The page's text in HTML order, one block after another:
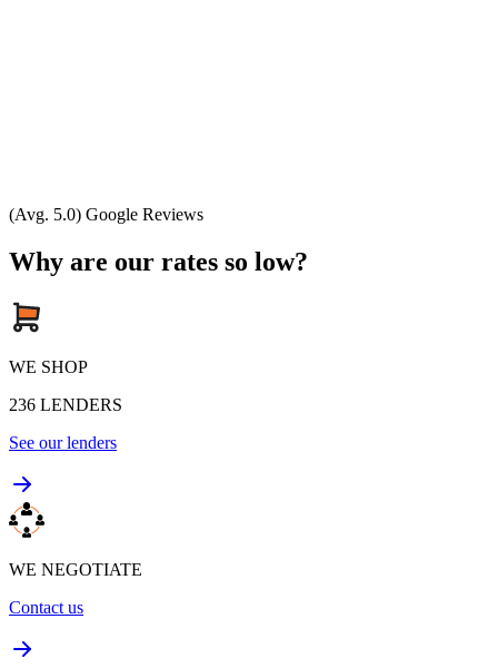
(Avg. 5.0) Google Reviews
Why are our rates so low?
WE SHOP
236 LENDERS
See our lenders
WE NEGOTIATE
Contact us